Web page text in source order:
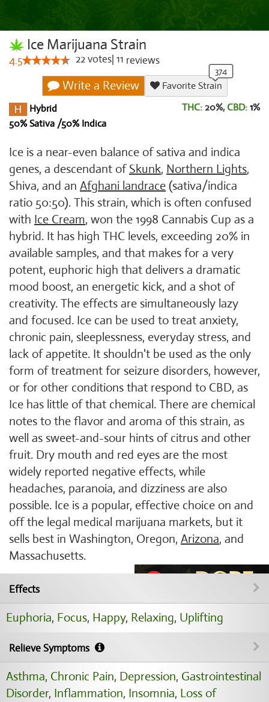
Ice Marijuana Strain
4.5 22votes 11 reviews
Write a Review
Favorite Strain
Hybrid
50% Sativa /50% Indica
THC: 20%, CBD: 1%
Ice is a near-even balance of sativa and indica
genes, a descendant of Skunk, Northern Lights,
Shiva, and an Afghani landrace (sativa/indica
ratio 50:50). This strain, which is often confused
with Ice Cream, won the 1998 Cannabis Cup as a
hybrid. It has high THC levels, exceeding 20% in
available samples, and that makes for a very
potent, euphoric high that delivers a dramatic
mood boost, an energetic kick, and a shot of
creativity. The effects are simultaneously lazy
and focused. Ice can be used to treat anxiety,
chronic pain, sleeplessness, everyday stress, and
lack of appetite. It shouldn't be used as the only
form of treatment for seizure disorders, however,
or for other conditions that respond to CBD, as
Ice has little of that chemical. There are chemical
notes to the flavor and aroma of this strain, as
well as sweet-and-sour hints of citrus and other
fruit. Dry mouth and red eyes are the most
widely reported negative effects, while
headaches, paranoia, and dizziness are also
possible. Ice is a popular, effective choice on and
off the legal medical marijuana markets, but it
sells best in Washington, Oregon, Arizona, and
Massachusetts.
Effects
Euphoria, Focus, Happy, Relaxing, Uplifting
Relieve Symptoms
Asthma, Chronic Pain, Depression, Gastrointestinal
Disorder, Inflammation, Insomnia, Loss of